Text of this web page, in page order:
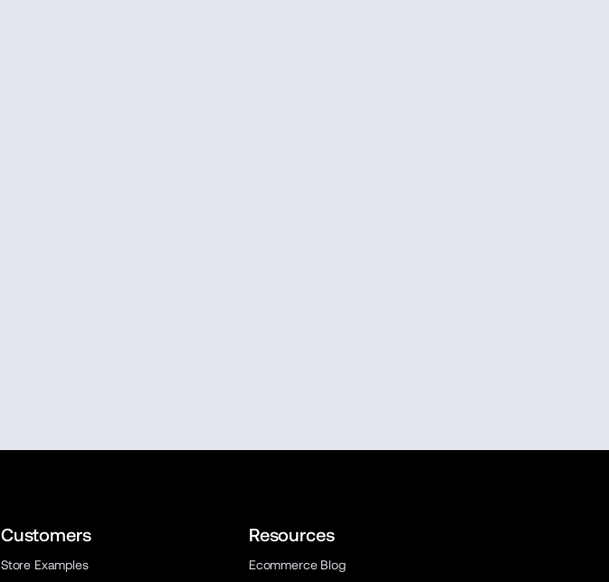
Customers
Store Examples
Resources
Ecommerce Blog